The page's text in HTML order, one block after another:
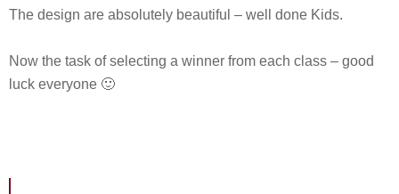
The design are absolutely beautiful – well done Kids.
Now the task of selecting a winner from each class – good
luck everyone 🙂